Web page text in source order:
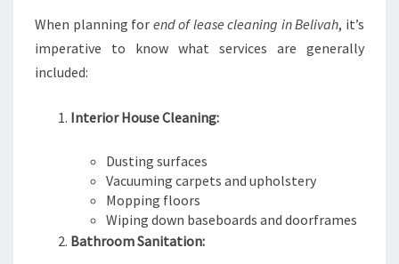
When planning for end of lease cleaning in Belivah, it’s
imperative to know what services are generally
included:
Interior House Cleaning:
Dusting surfaces
Vacuuming carpets and upholstery
Mopping floors
Wiping down baseboards and doorframes
Bathroom Sanitation: